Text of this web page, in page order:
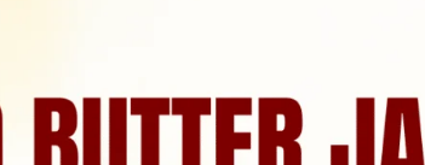
CONTACT US